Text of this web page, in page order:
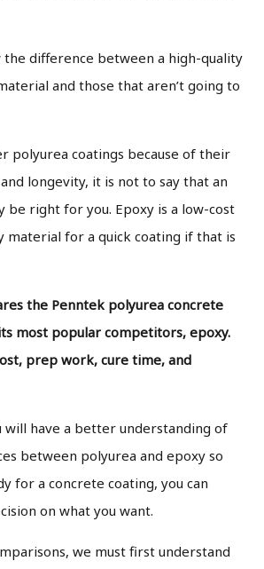
difference between a high-quality
and those that aren’t going to
polyurea coatings because of their
longevity, it is not to say that an
be right for you. Epoxy is a low-cost
material for a quick coating if that is
the Penntek polyurea concrete
most popular competitors, epoxy.
prep work, cure time, and
will have a better understanding of
between polyurea and epoxy so
for a concrete coating, you can
on what you want.
we must first understand